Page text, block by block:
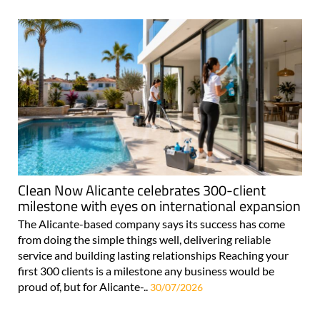
Clean Now Alicante celebrates 300-client
milestone with eyes on international expansion
The Alicante-based company says its success has come
from doing the simple things well, delivering reliable
service and building lasting relationships Reaching your
first 300 clients is a milestone any business would be
proud of, but for Alicante-.. 30/07/2026